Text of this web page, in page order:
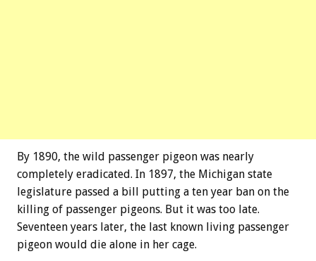
By 1890, the wild passenger pigeon was nearly
completely eradicated. In 1897, the Michigan state
legislature passed a bill putting a ten year ban on the
killing of passenger pigeons. But it was too late.
Seventeen years later, the last known living passenger
pigeon would die alone in her cage.